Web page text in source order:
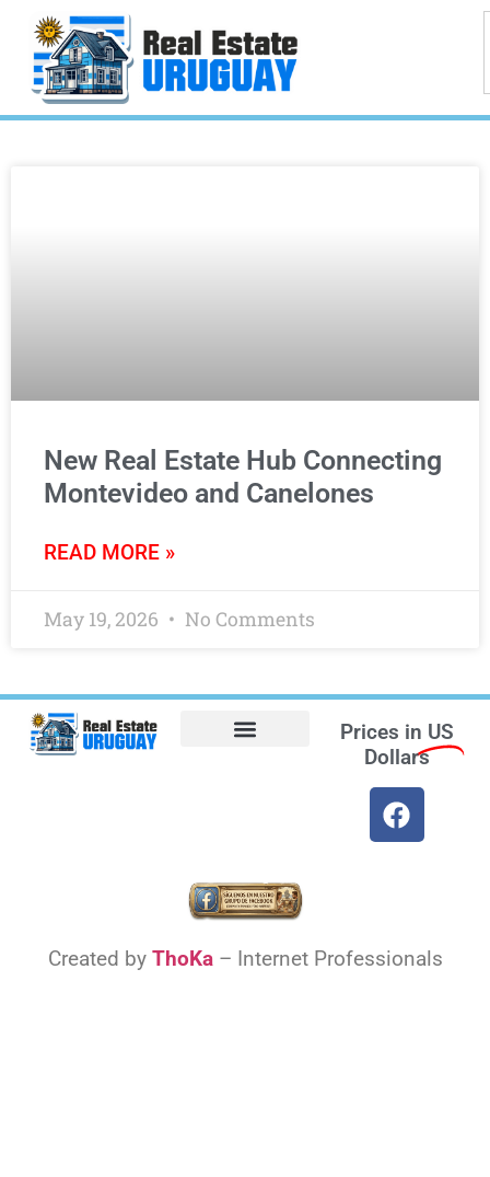
New Real Estate Hub Connecting
Montevideo and Canelones
READ MORE »
May 19, 2026 No Comments
Prices in US
Dollars
Created by ThoKa– Internet Professionals